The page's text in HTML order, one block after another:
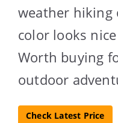
weather hiking
color looks
Worth buying
outdoor
Check Latest Price